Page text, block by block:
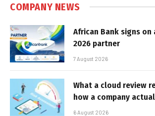
COMPANY NEWS
African Bank signs on
2026 partner
7 August 2026
What a cloud review
how a company
6 August 2026